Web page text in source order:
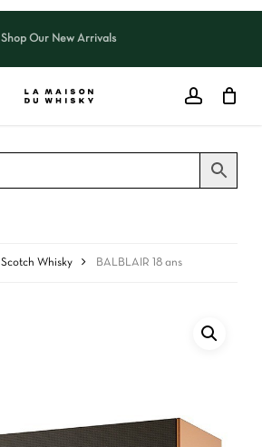
Shop Our New Arrivals
Scotch Whisky BALBLAIR 18 ans